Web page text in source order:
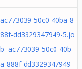
ac773039-50c0-40ba-8
88f-dd3329347949-5.jo
b ac773039-50c0-40b
a-888f-dd3329347949-